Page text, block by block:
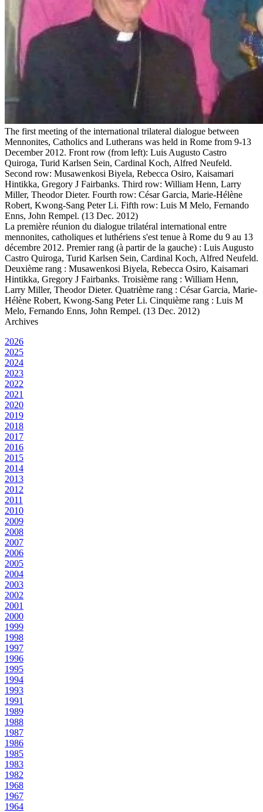
The first meeting of the international trilateral dialogue between
Mennonites, Catholics and Lutherans was held in Rome from 9-13
December 2012. Front row (from left): Luis Augusto Castro
Quiroga, Turid Karlsen Sein, Cardinal Koch, Alfred Neufeld.
Second row: Musawenkosi Biyela, Rebecca Osiro, Kaisamari
Hintikka, Gregory J Fairbanks. Third row: William Henn, Larry
Miller, Theodor Dieter. Fourth row: César Garcia, Marie-Hélène
Robert, Kwong-Sang Peter Li. Fifth row: Luis M Melo, Fernando
Enns, John Rempel. (13 Dec. 2012)
La première réunion du dialogue trilatéral international entre
mennonites, catholiques et luthériens s'est tenue à Rome du 9 au 13
décembre 2012. Premier rang (à partir de la gauche) : Luis Augusto
Castro Quiroga, Turid Karlsen Sein, Cardinal Koch, Alfred Neufeld.
Deuxième rang : Musawenkosi Biyela, Rebecca Osiro, Kaisamari
Hintikka, Gregory J Fairbanks. Troisième rang : William Henn,
Larry Miller, Theodor Dieter. Quatrième rang : César Garcia, Marie-
Hélène Robert, Kwong-Sang Peter Li. Cinquième rang : Luis M
Melo, Fernando Enns, John Rempel. (13 Dec. 2012)
Archives
2026
2025
2024
2023
2022
2021
2020
2019
2018
2017
2016
2015
2014
2013
2012
2011
2010
2009
2008
2007
2006
2005
2004
2003
2002
2001
2000
1999
1998
1997
1996
1995
1994
1993
1991
1989
1988
1987
1986
1985
1983
1982
1968
1967
1964